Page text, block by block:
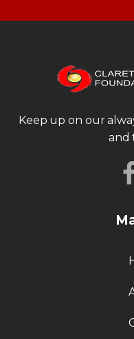
Keep up on our
and